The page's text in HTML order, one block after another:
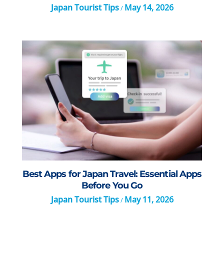
Japan Tourist Tips/ May 14, 2026
Best Apps for Japan Travel: Essential Apps
Before You Go
Japan Tourist Tips/ May 11, 2026